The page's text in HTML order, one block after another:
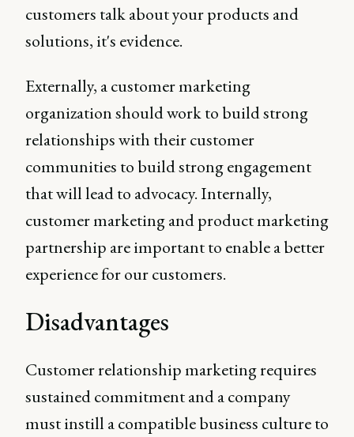
customers talk about your products and
solutions, it's evidence.
Externally, a customer marketing
organization should work to build strong
relationships with their customer
communities to build strong engagement
that will lead to advocacy. Internally,
customer marketing and product marketing
partnership are important to enable a better
experience for our customers.
Disadvantages
Customer relationship marketing requires
sustained commitment and a company
must instill a compatible business culture to